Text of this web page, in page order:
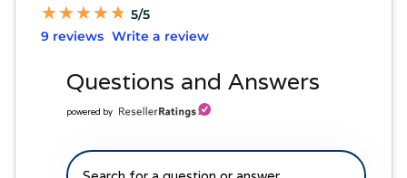
★
★★
★★
★★
★★
★ 5/5
9 reviews Write a review
Questions and Answers
powered by